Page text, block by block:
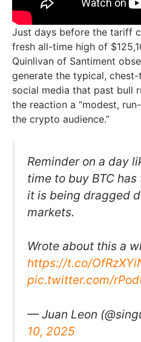
Just days before the tariff
fresh all-time high of
Quinlivan of Santiment
generate the typical,
social media that past bull
the reaction a “modest,
the crypto audience.”
Reminder on a day
time to buy BTC
it is being dragged
markets.
Wrote about this a
https://t.co/
pic.twitter.com/
— Juan Leon
10, 2025